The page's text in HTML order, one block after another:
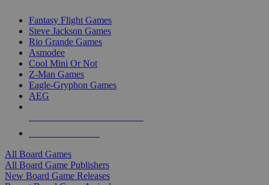
Fantasy Flight Games
Steve Jackson Games
Rio Grande Games
Asmodee
Cool Mini Or Not
Z-Man Games
Eagle-Gryphon Games
AEG
All Board Games
All Board Game Publishers
New Board Game Releases